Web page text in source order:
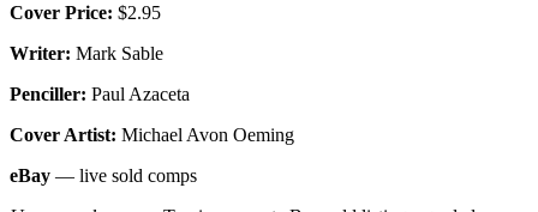
Cover Price: $2.95
Writer: Mark Sable
Penciller: Paul Azaceta
Cover Artist: Michael Avon Oeming
eBay — live sold comps